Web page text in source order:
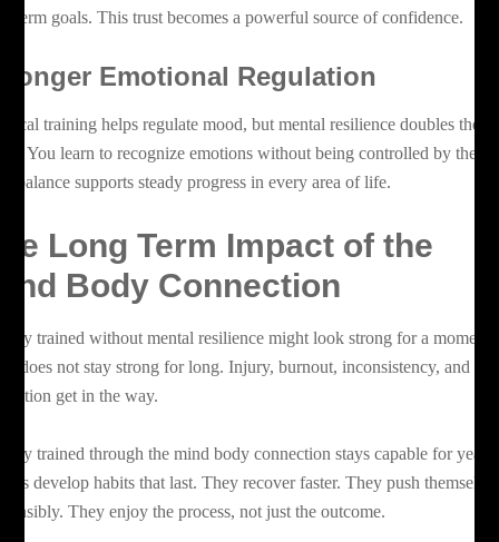
term goals. This trust becomes a powerful source of confidence.
Emotional Regulation
training helps regulate mood, but mental resilience doubles the
You learn to recognize emotions without being controlled by them.
balance supports steady progress in every area of life.
Long Term Impact of the
Body Connection
trained without mental resilience might look strong for a moment,
it does not stay strong for long. Injury, burnout, inconsistency, and
get in the way.
trained through the mind body connection stays capable for years.
develop habits that last. They recover faster. They push
They enjoy the process, not just the outcome.